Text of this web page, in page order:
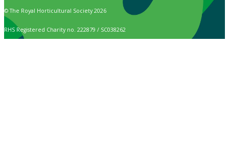
© The Royal Horticultural Society 2026
RHS Registered Charity no. 222879 / SC038262